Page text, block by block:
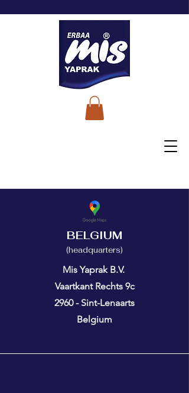
BELGIUM
(headquarters)
Mis Yaprak B.V.
Vaartkant Rechts 9c
2960 - Sint-Lenaarts
Belgium